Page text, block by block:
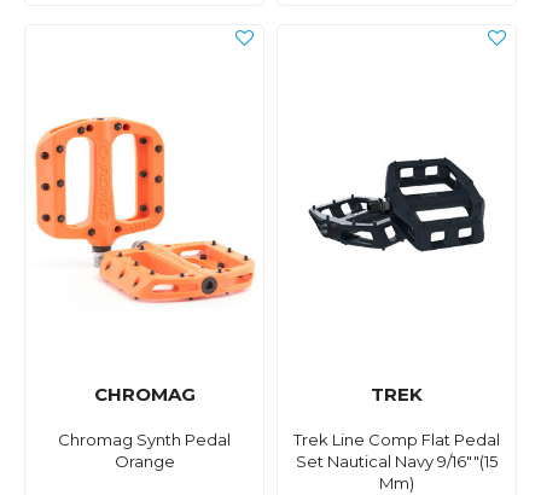
CHROMAG
Chromag Synth Pedal
Orange
TREK
Trek Line Comp Flat Pedal
Set Nautical Navy 9/16""(15
Mm)